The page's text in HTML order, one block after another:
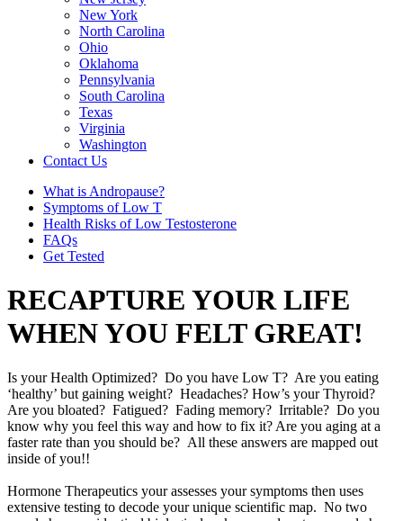
New York
North Carolina
Ohio
Oklahoma
Pennsylvania
South Carolina
Texas
Virginia
Washington
Contact Us
What is Andropause?
Symptoms of Low T
Health Risks of Low Testosterone
FAQs
Get Tested
RECAPTURE YOUR LIFE
WHEN YOU FELT GREAT!
Is your Health Optimized? Do you have Low T? Are you eating
‘healthy’ but gaining weight? Headaches? How’s your Thyroid?
Are you bloated? Fatigued? Fading memory? Irritable? Do you
know why you feel this way and how to fix it? Are you aging at a
faster rate than you should be? All these answers are mapped out
inside of you!!
Hormone Therapeutics your assesses your symptoms then uses
extensive testing to decode your unique scientific map. No two